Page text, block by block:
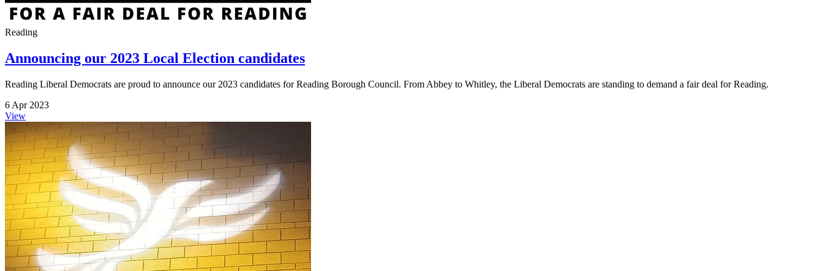
Reading
Announcing our 2023 Local Election candidates
Reading Liberal Democrats are proud to announce our 2023 candidates for Reading Borough Council. From Abbey to Whitley, the Liberal Democrats are standing to demand a fair deal for Reading.
6 Apr 2023
View